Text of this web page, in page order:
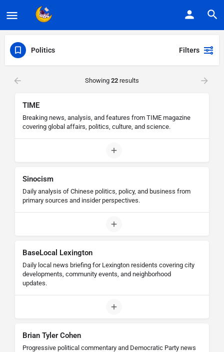
Politics Filters
Showing 22 results
TIME
Breaking news, analysis, and features from TIME magazine
covering global affairs, politics, culture, and science.
Sinocism
Daily analysis of Chinese politics, policy, and business from
primary sources and insider perspectives.
BaseLocal Lexington
Daily local news briefing for Lexington residents covering city
developments, community events, and neighborhood
updates.
Brian Tyler Cohen
Progressive political commentary and Democratic Party news